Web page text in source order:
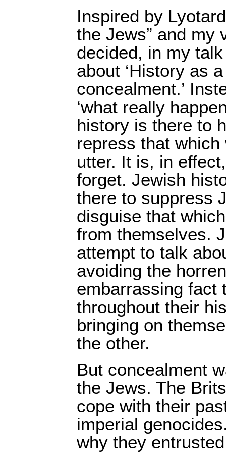
Inspired by
the Jews” and my
decided, in my
about ‘History as
concealment.’
‘what really
history is there to
repress that
utter. It is, in
forget. Jewish
there to suppress
disguise that
from themselves.
attempt to talk
avoiding the
embarrassing fact
throughout their
bringing on
the other.
But concealment
the Jews. The
cope with their
imperial
why they